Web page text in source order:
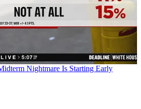
Nightmare Is Starting Early